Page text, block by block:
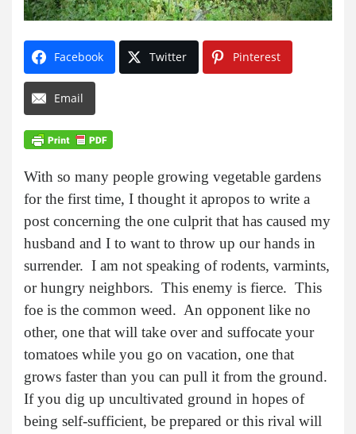
Facebook Twitter Pinterest
Email
With so many people growing vegetable gardens
for the first time, I thought it apropos to write a
post concerning the one culprit that has caused my
husband and I to want to throw up our hands in
surrender. I am not speaking of rodents, varmints,
or hungry neighbors. This enemy is fierce. This
foe is the common weed. An opponent like no
other, one that will take over and suffocate your
tomatoes while you go on vacation, one that
grows faster than you can pull it from the ground.
If you dig up uncultivated ground in hopes of
being self-sufficient, be prepared or this rival will